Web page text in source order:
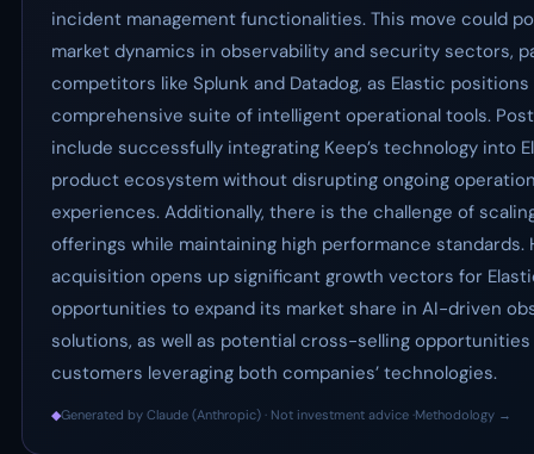
incident management functionalities. This move could
market dynamics in observability and security sectors,
competitors like Splunk and Datadog, as Elastic
comprehensive suite of intelligent operational tools.
include successfully integrating Keep’s technology into
product ecosystem without disrupting ongoing
experiences. Additionally, there is the challenge of
offerings while maintaining high performance standards.
acquisition opens up significant growth vectors for
opportunities to expand its market share in AI-driven
solutions, as well as potential cross-selling
customers leveraging both companies’ technologies.
◆Generated by Claude (Anthropic) · Not investment advice ·Methodology →